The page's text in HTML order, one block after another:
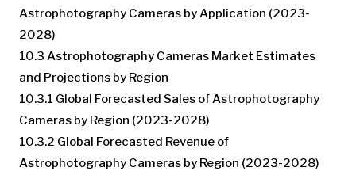
Astrophotography Cameras by Application (2023-
2028)
10.3 Astrophotography Cameras Market Estimates
and Projections by Region
10.3.1 Global Forecasted Sales of Astrophotography
Cameras by Region (2023-2028)
10.3.2 Global Forecasted Revenue of
Astrophotography Cameras by Region (2023-2028)